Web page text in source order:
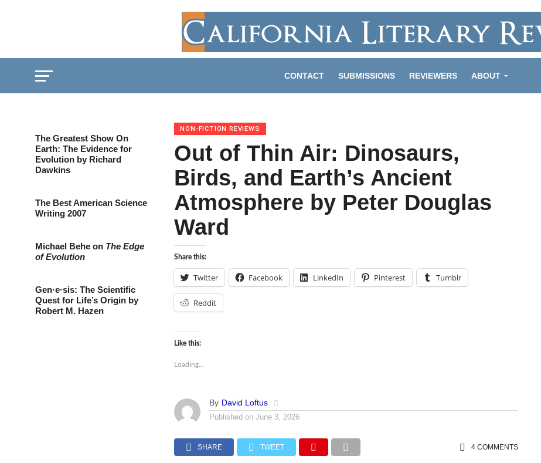
CONTACT SUBMISSIONS REVIEWERS ABOUT
The Greatest Show On
Earth: The Evidence for
Evolution by Richard
Dawkins
The Best American Science
Writing 2007
Michael Behe on The Edge
of Evolution
Gen·e·sis: The Scientific
Quest for Life’s Origin by
Robert M. Hazen
NON-FICTION REVIEWS
Out of Thin Air: Dinosaurs,
Birds, and Earth’s Ancient
Atmosphere by Peter Douglas
Ward
Share this:
Twitter Facebook LinkedIn Pinterest Tumblr
Reddit
Like this:
Loading...
By David Loftus
Published on June 3, 2026
SHARE TWEET 4 COMMENTS